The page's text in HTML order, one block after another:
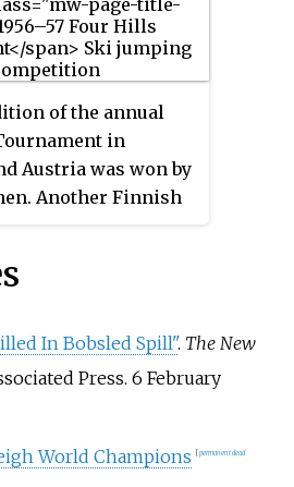
of the annual
in
Austria was won by
Another Finnish
It was the first
Sepp
In Bobsled Spill". The New
Press. 6 February
World Champions
permanent dead